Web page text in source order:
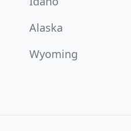
Alaska
Wyoming